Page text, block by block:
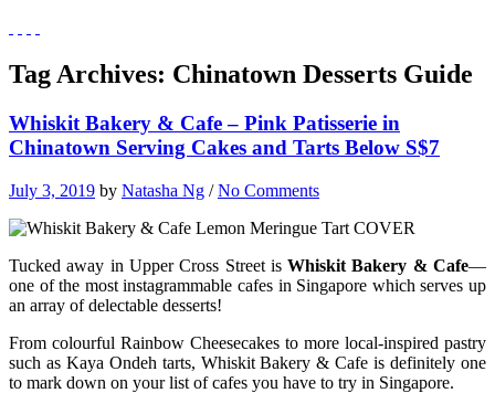
Tag Archives: Chinatown Desserts Guide
Whiskit Bakery & Cafe – Pink Patisserie in
Chinatown Serving Cakes and Tarts Below S$7
July 3, 2019 by Natasha Ng /No Comments
Tucked away in Upper Cross Street isWhiskit Bakery & Cafe—
one of the most instagrammable cafes in Singapore which serves up
an array of delectable desserts!
From colourful Rainbow Cheesecakes to more local-inspired pastry
such as Kaya Ondeh tarts, Whiskit Bakery & Cafe is definitely one
to mark down on your list of cafes you have to try in Singapore.